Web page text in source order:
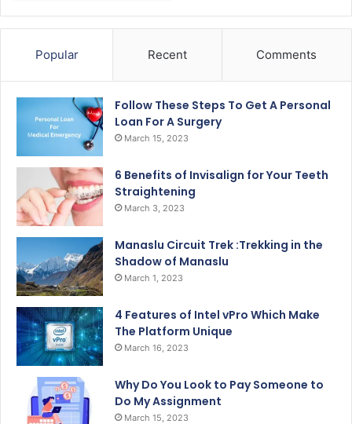
Popular Recent Comments
Follow These Steps To Get A Personal
Loan For A Surgery
March 15, 2023
6 Benefits of Invisalign for Your Teeth
Straightening
March 3, 2023
Manaslu Circuit Trek :Trekking in the
Shadow of Manaslu
March 1, 2023
4 Features of Intel vPro Which Make
The Platform Unique
March 16, 2023
Why Do You Look to Pay Someone to
Do My Assignment
March 15, 2023